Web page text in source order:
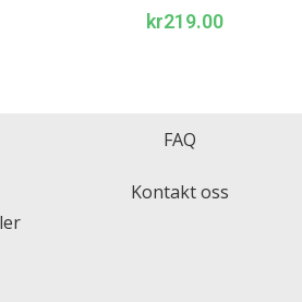
kr219.00
FAQ
Kontakt oss